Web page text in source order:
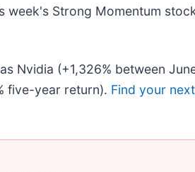
week's Strong Momentum
Nvidia (+1,326% between
five-year return). Find your